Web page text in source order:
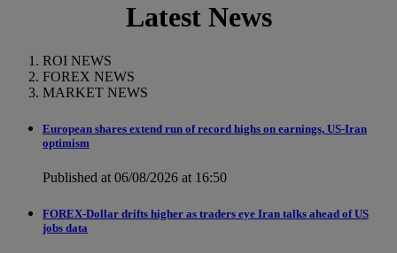
Latest News
ROI NEWS
FOREX NEWS
MARKET NEWS
European shares extend run of record highs on earnings, US-Iran
optimism
Published at 06/08/2026 at 16:50
FOREX-Dollar drifts higher as traders eye Iran talks ahead of US
jobs data